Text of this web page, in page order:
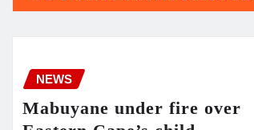
NEWS
Mabuyane under fire over